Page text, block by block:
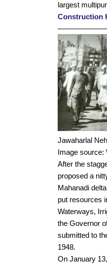
largest
Construction
Jawaharlal
Image
After the
proposed a
Mahanadi
put resources
Waterways,
the Governor
submitted to
1948.
On January